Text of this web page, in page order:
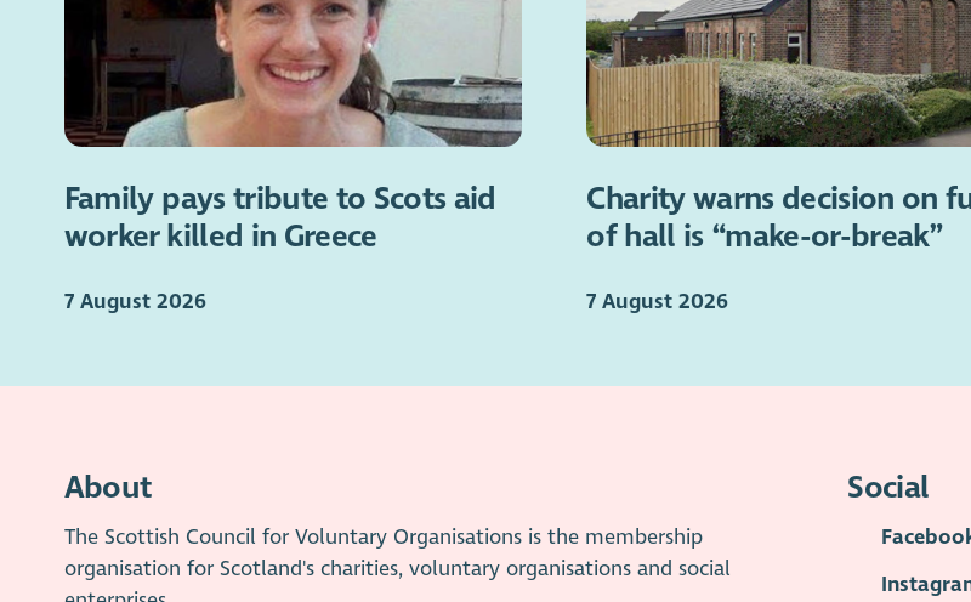
Family pays tribute to Scots aid
worker killed in Greece
7 August 2026
Charity warns decision on
of hall is “make-or-break”
7 August 2026
About
The Scottish Council for Voluntary Organisations is the membership
organisation for Scotland's charities, voluntary organisations and social
Social